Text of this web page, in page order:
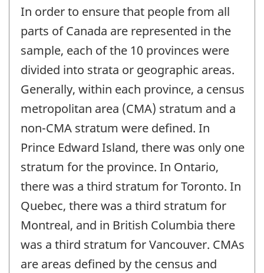
In order to ensure that people from all
parts of Canada are represented in the
sample, each of the 10 provinces were
divided into strata or geographic areas.
Generally, within each province, a census
metropolitan area (CMA) stratum and a
non-CMA stratum were defined. In
Prince Edward Island, there was only one
stratum for the province. In Ontario,
there was a third stratum for Toronto. In
Quebec, there was a third stratum for
Montreal, and in British Columbia there
was a third stratum for Vancouver. CMAs
are areas defined by the census and